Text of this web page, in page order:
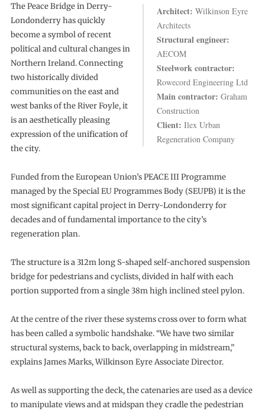
Architect: Wilkinson Eyre
Architects
Structural engineer:
AECOM
Steelwork contractor:
Rowecord Engineering Ltd
Main contractor: Graham
Construction
Client: Ilex Urban
Regeneration Company
The Peace Bridge in Derry-
Londonderry has quickly
become a symbol of recent
political and cultural changes in
Northern Ireland. Connecting
two historically divided
communities on the east and
west banks of the River Foyle, it
is an aesthetically pleasing
expression of the unification of
the city.
Funded from the European Union’s PEACE III Programme
managed by the Special EU Programmes Body (SEUPB) it is the
most significant capital project in Derry-Londonderry for
decades and of fundamental importance to the city’s
regeneration plan.
The structure is a 312m long S-shaped self-anchored suspension
bridge for pedestrians and cyclists, divided in half with each
portion supported from a single 38m high inclined steel pylon.
At the centre of the river these systems cross over to form what
has been called a symbolic handshake. “We have two similar
structural systems, back to back, overlapping in midstream,”
explains James Marks, Wilkinson Eyre Associate Director.
As well as supporting the deck, the catenaries are used as a device
to manipulate views and at midspan they cradle the pedestrian